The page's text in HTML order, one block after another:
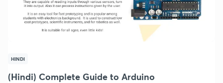
HINDI
(Hindi) Complete Guide to Arduino